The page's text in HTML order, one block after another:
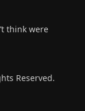
think were
Reserved.